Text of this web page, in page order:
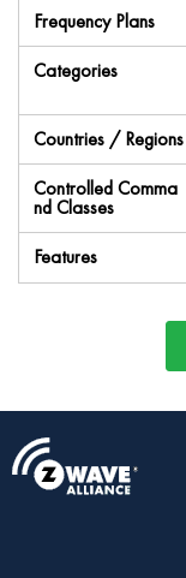
Frequency Plans
Categories
Countries / Regions
Controlled Comma
nd Classes
Features